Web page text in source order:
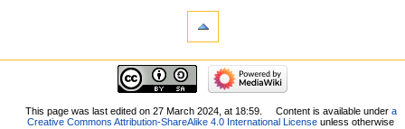
This page was last edited on 27 March 2024, at 18:59. Content is available under a
Creative Commons Attribution-ShareAlike 4.0 International License unless otherwise